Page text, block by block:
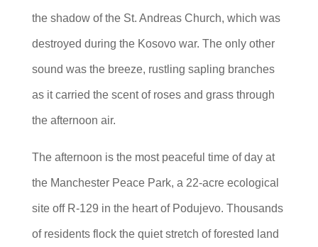
the shadow of the St. Andreas Church, which was
destroyed during the Kosovo war. The only other
sound was the breeze, rustling sapling branches
as it carried the scent of roses and grass through
the afternoon air.
The afternoon is the most peaceful time of day at
the Manchester Peace Park, a 22-acre ecological
site off R-129 in the heart of Podujevo. Thousands
of residents flock the quiet stretch of forested land